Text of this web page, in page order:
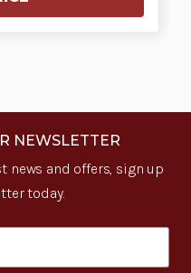
NEWSLETTER
news and offers, sign up
today.